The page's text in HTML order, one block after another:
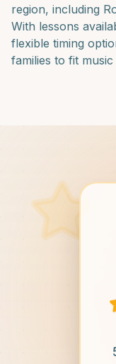
region, including
With lessons
flexible timing
families to fit